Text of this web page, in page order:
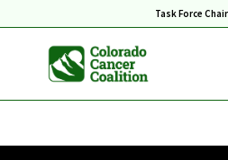
Task Force